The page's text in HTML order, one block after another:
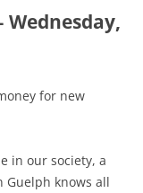
Wednesday,
for new
in our society, a
Guelph knows all